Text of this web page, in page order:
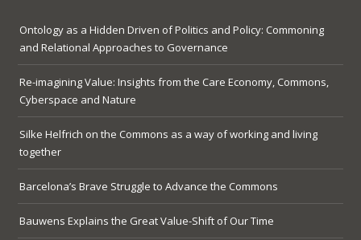
Ontology as a Hidden Driven of Politics and Policy: Commoning
and Relational Approaches to Governance
Re-imagining Value: Insights from the Care Economy, Commons,
Cyberspace and Nature
Silke Helfrich on the Commons as a way of working and living
together
Barcelona’s Brave Struggle to Advance the Commons
Bauwens Explains the Great Value-Shift of Our Time